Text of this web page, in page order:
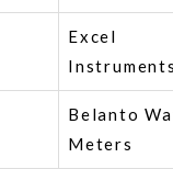
Excel
Instruments
Belanto
Meters